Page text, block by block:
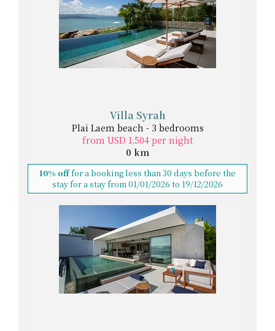
Villa Syrah
Plai Laem beach - 3 bedrooms
from USD 1,504 per night
0 km
10% offfor a booking less than 30 days before the
stay for a stay from 01/01/2026 to 19/12/2026